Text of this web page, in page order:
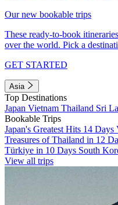
Our new bookable trips
These ready-to-book
over the world. Pick a
GET STARTED
Asia
Top Destinations
Japan Vietnam Thailand Sri
Bookable Trips
Japan's Greatest Hits 14 Days
Treasures of Thailand in 12
Türkiye in 10 Days South
View all trips